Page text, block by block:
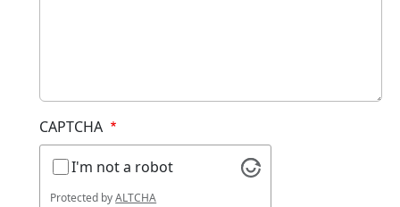
CAPTCHA
I'm not a robot
Protected byALTCHA